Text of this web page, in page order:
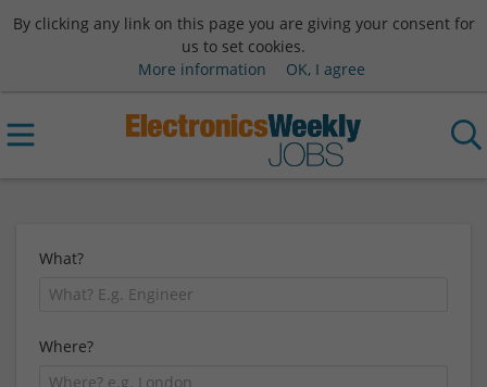
By clicking any link on this page you are giving your consent for
us to set cookies.
More information
OK, I agree
What?
Where?